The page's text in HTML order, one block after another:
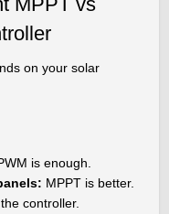
on your solar
is enough.
MPPT is better.
controller.